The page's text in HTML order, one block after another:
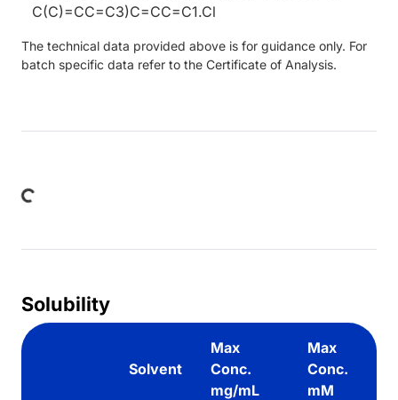
C(C)=CC=C3)C=CC=C1.Cl
The technical data provided above is for guidance only. For
batch specific data refer to the Certificate of Analysis.
Solubility
Solvent
Max
Conc.
mg/mL
Max
Conc.
mM